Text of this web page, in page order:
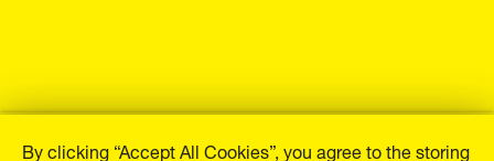
By clicking “Accept All Cookies”, you agree to the storing